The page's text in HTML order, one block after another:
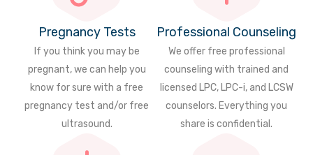
Pregnancy Tests
If you think you may be
pregnant, we can help you
know for sure with a free
pregnancy test and/or free
ultrasound.
Professional Counseling
We offer free professional
counseling with trained and
licensed LPC, LPC-i, and LCSW
counselors. Everything you
share is confidential.